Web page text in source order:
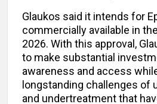
Glaukos said it intends for
commercially available in
2026. With this approval,
to make substantial
awareness and access
longstanding challenges of
and undertreatment that